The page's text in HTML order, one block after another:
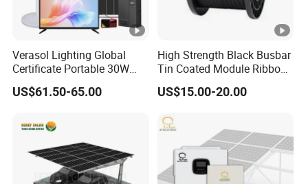
Verasol Lighting Global
Certificate Portable 30W
50W 80W 100W 120W
150W 180W Solar Panel Kit
DC Fan, 32 Inch TV and FM
US$61.50-65.00
High Strength Black Busbar
Tin Coated Module Ribbons
for Field Monitoring
Stations
US$15.00-20.00